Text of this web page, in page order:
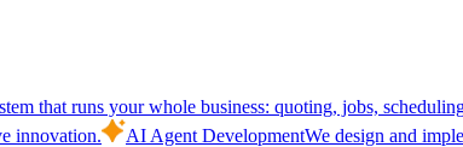
that runs your whole business: quoting, jobs,
innovation.
AI Agent DevelopmentWe design and